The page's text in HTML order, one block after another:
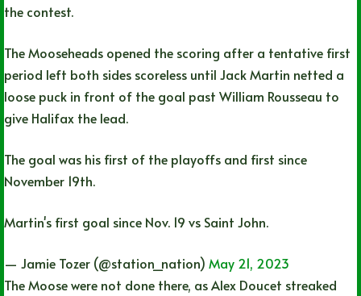
the contest.
The Mooseheads opened the scoring after a tentative first
period left both sides scoreless until Jack Martin netted a
loose puck in front of the goal past William Rousseau to
give Halifax the lead.
The goal was his first of the playoffs and first since
November 19th.
Martin's first goal since Nov. 19 vs Saint John.
— Jamie Tozer (@station_nation) May 21, 2023
The Moose were not done there, as Alex Doucet streaked